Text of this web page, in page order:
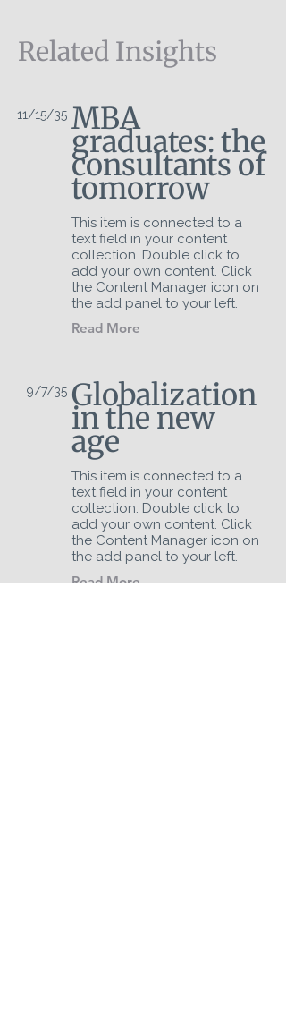
Related Insights
11/15/35 MBA
graduates: the
consultants of
tomorrow
This item is connected to a
text field in your content
collection. Double click to
add your own content. Click
the Content Manager icon on
the add panel to your left.
Read More
9/7/35 Globalization
in the new
age
This item is connected to a
text field in your content
collection. Double click to
add your own content. Click
the Content Manager icon on
the add panel to your left.
Read More